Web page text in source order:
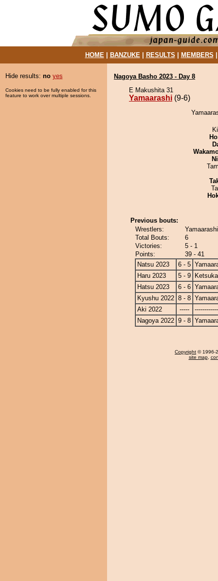
HOME| BANZUKE| RESULTS MEMBERS
Hide results: no yes
Cookies need to be fully enabled for this
feature to work over multiple sessions.
Nagoya Basho 2023 - Day 8
E Makushita 31
Yamaarashi (9-6)
Previous bouts:
Wrestlers:
Total Bouts:
6
Victories:
5 - 1
Points:
39 - 41
Natsu 2023
6 - 5
Haru 2023
5 - 9
Hatsu 2023
6 - 6
Kyushu 2022 8 - 8
Aki 2022
-----
Nagoya 2022 9 - 8
Copyright © 1996-
site map,